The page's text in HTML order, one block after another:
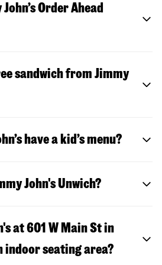
Order Ahead
sandwich from Jimmy
have a kid’s menu?
John's Unwich?
at 601 W Main St in
indoor seating area?